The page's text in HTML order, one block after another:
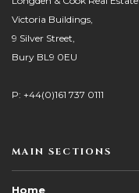
Victoria Buildings,
9 Silver Street,
Bury BL9 0EU
P: +44(0)161 737 0111
MAIN SECTIONS
Home